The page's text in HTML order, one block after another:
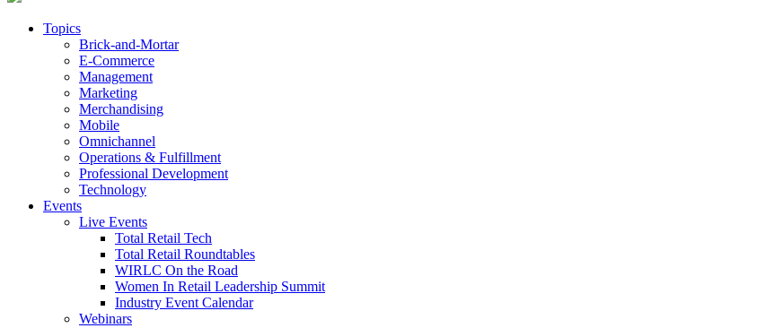
Topics
Brick-and-Mortar
E-Commerce
Management
Marketing
Merchandising
Mobile
Omnichannel
Operations & Fulfillment
Professional Development
Technology
Events
Live Events
Total Retail Tech
Total Retail Roundtables
WIRLC On the Road
Women In Retail Leadership Summit
Industry Event Calendar
Webinars